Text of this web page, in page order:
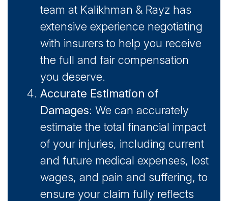
team at Kalikhman & Rayz has
extensive experience negotiating
with insurers to help you receive
the full and fair compensation
you deserve.
Accurate Estimation of
Damages: We can accurately
estimate the total financial impact
of your injuries, including current
and future medical expenses, lost
wages, and pain and suffering, to
ensure your claim fully reflects